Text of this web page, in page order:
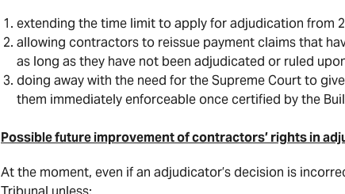
extending the time limit to apply for adjudication from
allowing contractors to reissue payment claims that
as long as they have not been adjudicated or ruled
doing away with the need for the Supreme Court to
them immediately enforceable once certified by the
Possible future improvement of contractors’ rights in
At the moment, even if an adjudicator’s decision is